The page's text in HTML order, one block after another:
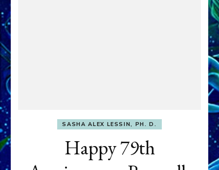
SASHA ALEX LESSIN, PH. D.
Happy 79th